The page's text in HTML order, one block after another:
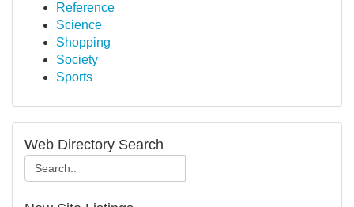
Reference
Science
Shopping
Society
Sports
Web Directory Search